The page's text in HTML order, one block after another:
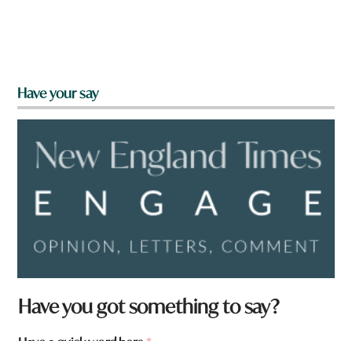
Have your say
w
o
Have you got something to say?